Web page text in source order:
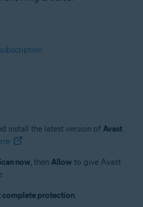
install the latest version of Avast
.
now, then Allow to give Avast
complete protection.